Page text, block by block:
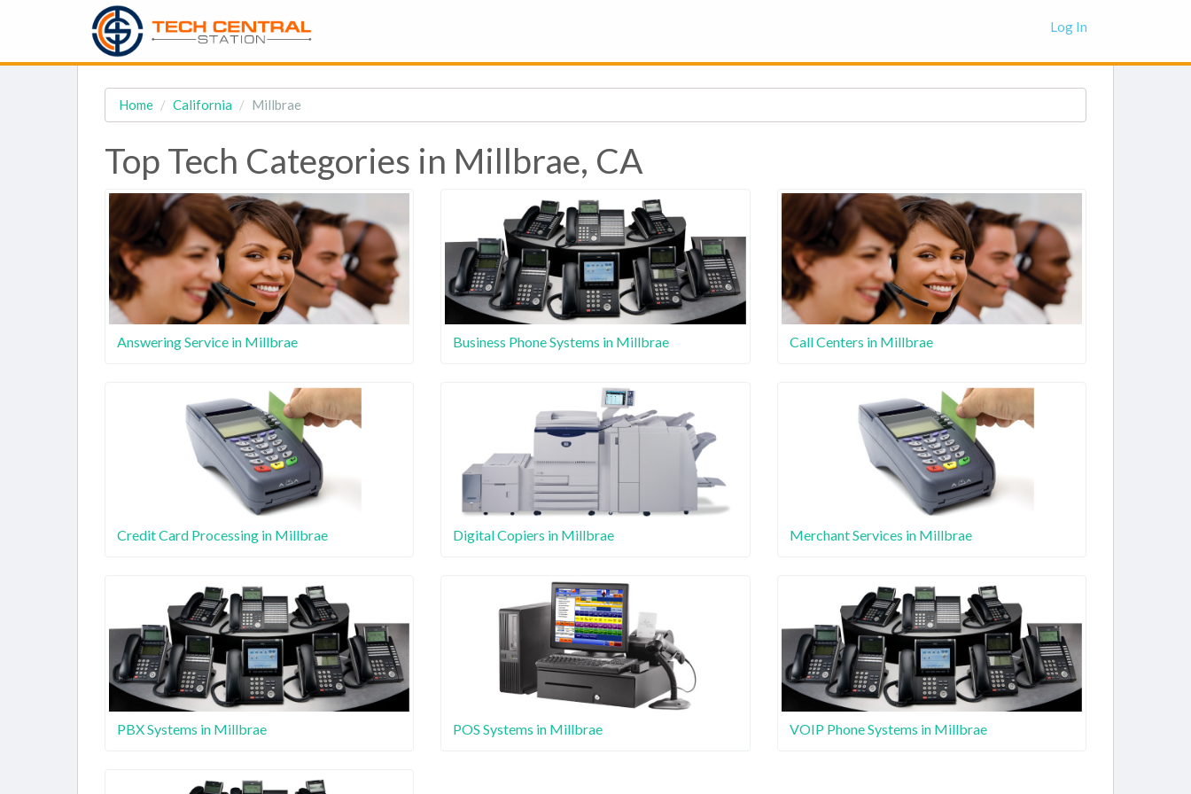
Log In
Home California Millbrae
Top Tech Categories in Millbrae, CA
Answering Service in Millbrae Business Phone Systems in Millbrae Call Centers in Millbrae
Credit Card Processing in Millbrae Digital Copiers in Millbrae Merchant Services in Millbrae
PBX Systems in Millbrae POS Systems in Millbrae VOIP Phone Systems in Millbrae